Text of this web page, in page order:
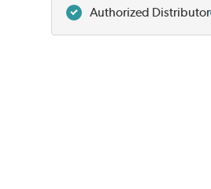
Authorized Distributor